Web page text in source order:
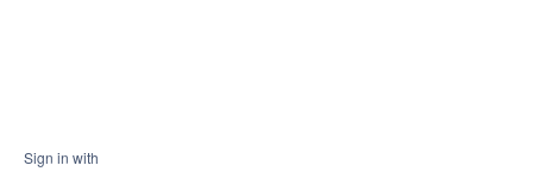
Sign in with